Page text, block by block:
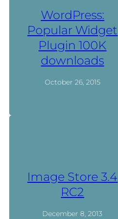
WordPress:
Popular Widget
Plugin 100K
downloads
October 26, 2015
Image Store 3.4
RC2
December 8, 2013